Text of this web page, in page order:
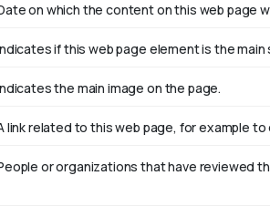
on which the content on this web page
if this web page element is the
the main image on the page.
link related to this web page, for example
or organizations that have reviewed